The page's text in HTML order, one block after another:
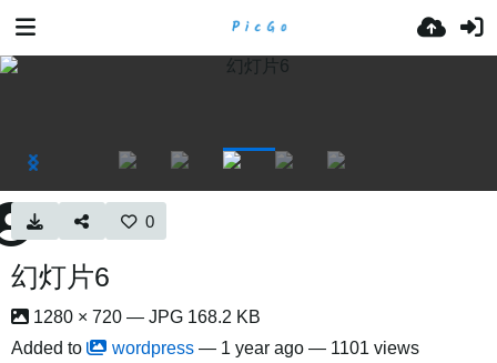
0
幻灯片6
1280 × 720 — JPG 168.2 KB
Added to
wordpress — 1 year ago — 1101 views